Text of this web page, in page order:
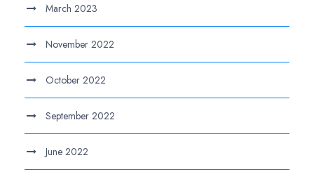
March 2023
November 2022
October 2022
September 2022
June 2022